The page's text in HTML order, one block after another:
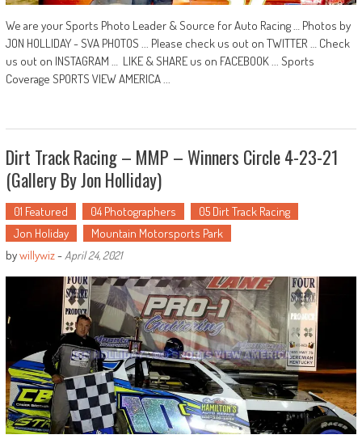
We are your Sports Photo Leader & Source for Auto Racing … Photos by
JON HOLLIDAY - SVA PHOTOS ... Please check us out on TWITTER … Check
us out on INSTAGRAM … LIKE & SHARE us on FACEBOOK ... Sports
Coverage SPORTS VIEW AMERICA ...
Dirt Track Racing – MMP – Winners Circle 4-23-21
(Gallery By Jon Holliday)
01 Featured 04 Photographers
05 Dirt Track Racing
Jon Holiday
Mountain Motorsports Park
bywillywiz- April 24, 2021